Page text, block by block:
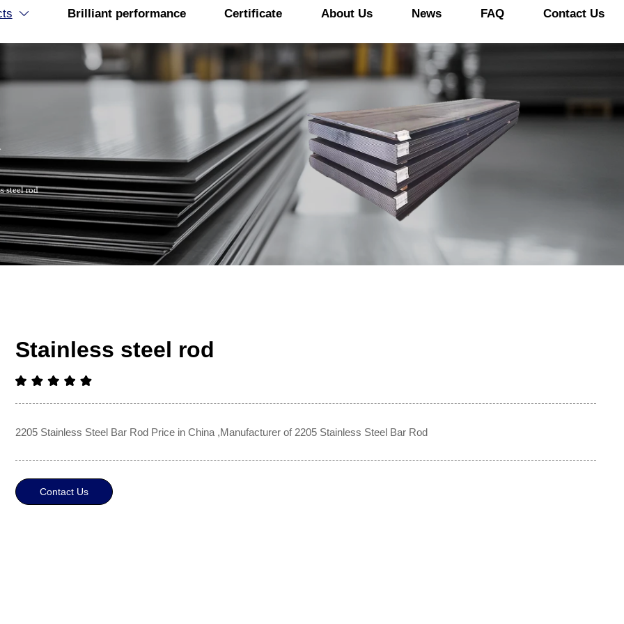
 Brilliant performance Certificate About Us News FAQ Contact Us
steel rod
Stainless steel rod
2205 Stainless Steel Bar Rod Price in China ,Manufacturer of 2205 Stainless Steel Bar Rod
Contact Us